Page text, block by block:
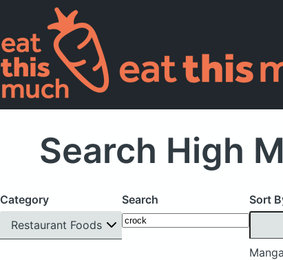
Search High
Category
Restaurant Foods
Search Sort